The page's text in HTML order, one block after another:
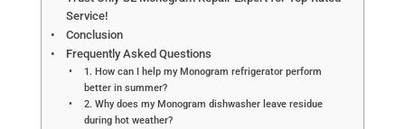
Service!
Conclusion
Frequently Asked Questions
1. How can I help my Monogram refrigerator perform
better in summer?
2. Why does my Monogram dishwasher leave residue
during hot weather?